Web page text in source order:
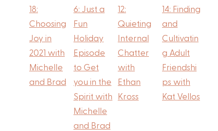
18:
Choosing
Joy in
2021 with
Michelle
and Brad
6: Just a
Fun
Holiday
Episode
to Get
you in the
Spirit with
Michelle
and Brad
12:
Quieting
Internal
Chatter
with
Ethan
Kross
14: Finding
and
Cultivatin
g Adult
Friendshi
ps with
Kat Vellos